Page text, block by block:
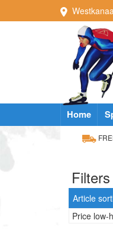
Home
Filters
Article